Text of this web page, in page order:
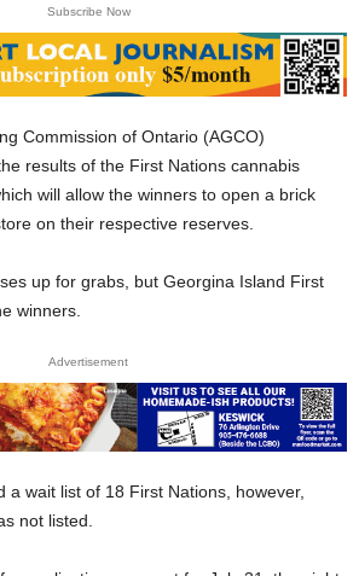
Subscribe Now
Commission of Ontario (AGCO)
results of the First Nations cannabis
will allow the winners to open a brick
on their respective reserves.
up for grabs, but Georgina Island First
winners.
Advertisement
a wait list of 18 First Nations, however,
not listed.